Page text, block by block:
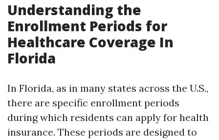
Understanding the
Enrollment Periods for
Healthcare Coverage In
Florida
In Florida, as in many states across the U.S.,
there are specific enrollment periods
during which residents can apply for health
insurance. These periods are designed to